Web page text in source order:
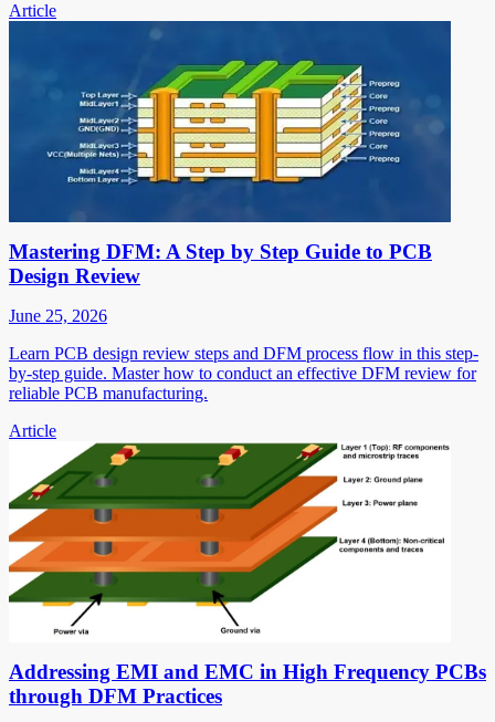
Article
Mastering DFM: A Step by Step Guide to PCB
Design Review
June 25, 2026
Learn PCB design review steps and DFM process flow in this step-
by-step guide. Master how to conduct an effective DFM review for
reliable PCB manufacturing.
Article
Addressing EMI and EMC in High Frequency PCBs
through DFM Practices